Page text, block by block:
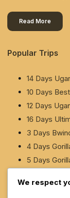
Read More
Popular Trips
14 Days
10 Days
12 Days
16 Days
3 Days
4 Days
5 Days
6 Days
We respect